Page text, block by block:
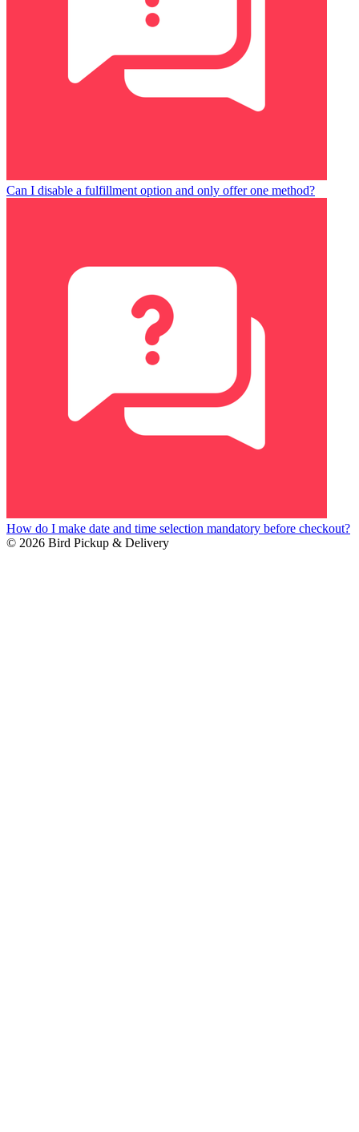
Can I disable a fulfillment option and only offer one method?
How do I make date and time selection mandatory before checkout?
© 2026 Bird Pickup & Delivery